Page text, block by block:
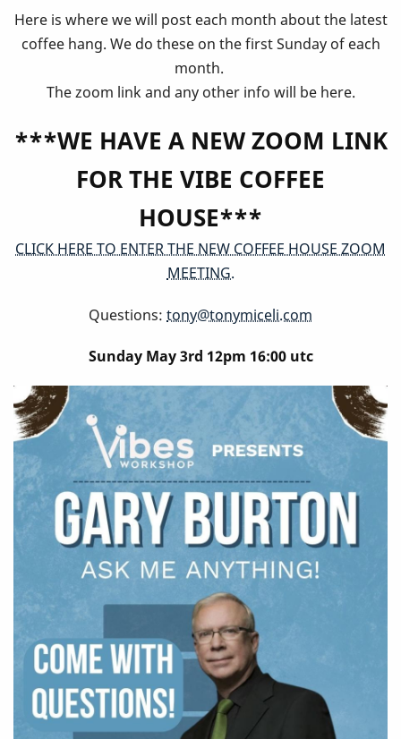
Here is where we will post each month about the latest
coffee hang. We do these on the first Sunday of each
month.
The zoom link and any other info will be here.
***WE HAVE A NEW ZOOM LINK
FOR THE VIBE COFFEE
HOUSE***
CLICK HERE TO ENTER THE NEW COFFEE HOUSE ZOOM
MEETING.
Questions: tony@tonymiceli.com
Sunday May 3rd 12pm 16:00 utc